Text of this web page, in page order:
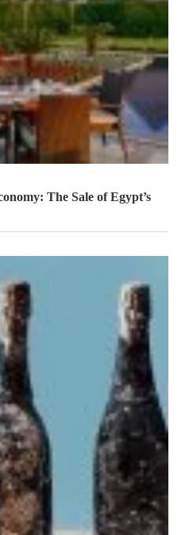
The Sale of Egypt’s